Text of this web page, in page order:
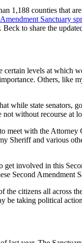
1,188 counties that
Sanctuary
to share the
levels at which
Others,
while state senators,
not without recourse at
with the
and various
involved in this
Second
citizens all across
taking political